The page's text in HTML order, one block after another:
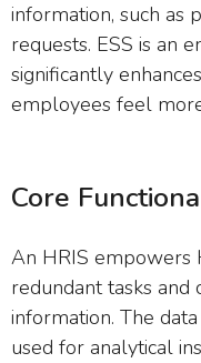
information, such as
requests. ESS is an
significantly
employees feel
Core
An HRIS empowers
redundant tasks
information. The
used for analytical